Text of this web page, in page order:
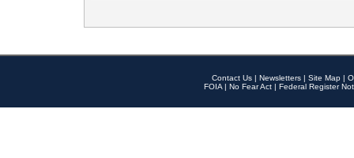
Contact Us | Newsletters | Site Map |
FOIA | No Fear Act | Federal Register